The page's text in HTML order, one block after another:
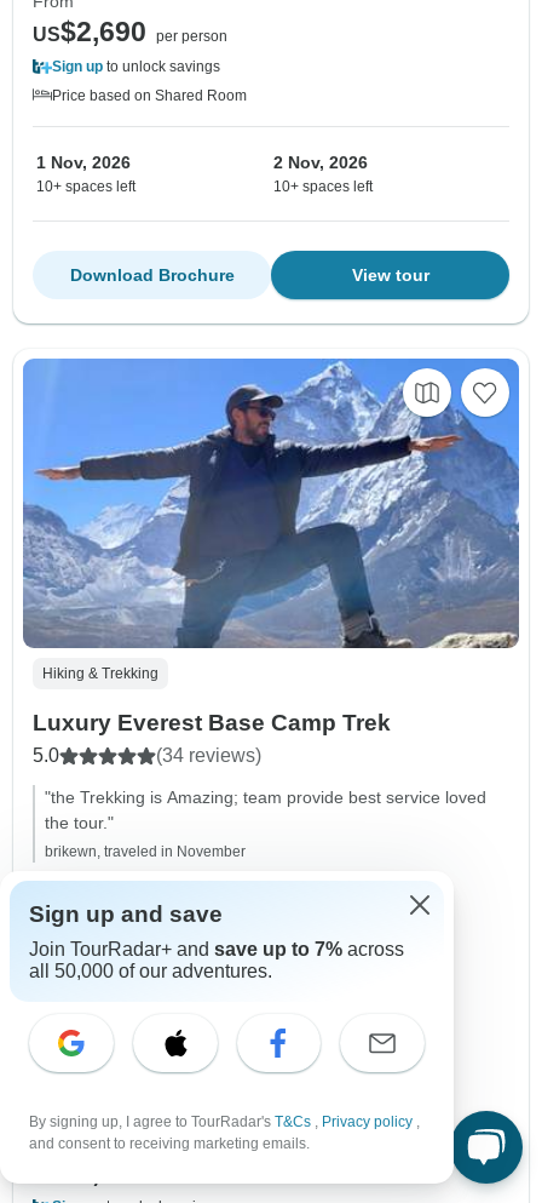
US$2,690
per person
Sign up to unlock savings
Price based on Shared Room
1 Nov, 2026
10+ spaces left
2 Nov, 2026
10+ spaces left
View tour
Download Brochure
Hiking & Trekking
Luxury Everest Base Camp Trek
5.0 (34 reviews)
"the Trekking is Amazing; team provide best service loved
the tour."
brikewn, traveled in November
Duration
Khumjung,Dingboche,Lobuche,
Mountain
Himalaya Mountains
+3 more
Operated in
English
From
Sign up and save
Join TourRadar+ and save up to 7% across
all 50,000 of our adventures.
By signing up, I agree to TourRadar's T&Cs , Privacy policy ,
and consent to receiving marketing emails.